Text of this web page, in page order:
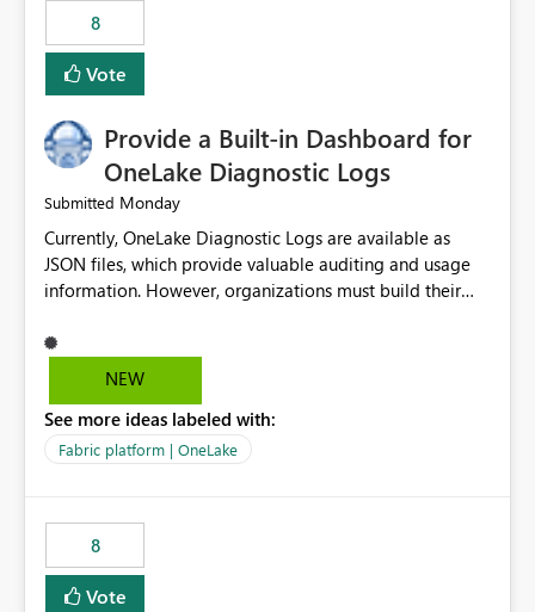
8
Vote
Provide a Built-in Dashboard for
OneLake Diagnostic Logs
Submitted Monday
Currently, OneLake Diagnostic Logs are available as
JSON files, which provide valuable auditing and usage
information. However, organizations must build their
before they can analyze the data effectively. It would be
extremely useful if Microsoft provided out-of-the-box
OneLake Diagnostic Logs. Examples include: ・ User
activity trends ・ Most accessed items ・ Access
visibility A built-in monitoring experience or a standard
Power BI report template would significantly reduce
implementation effort and help customers gain value
from OneLake diagnostics faster.
NEW
See more ideas labeled with:
Fabric platform | OneLake
8
Vote